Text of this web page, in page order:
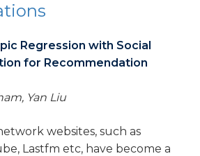
Regression with Social
for Recommendation
Yan Liu
websites, such as
Lastfm etc, have become a